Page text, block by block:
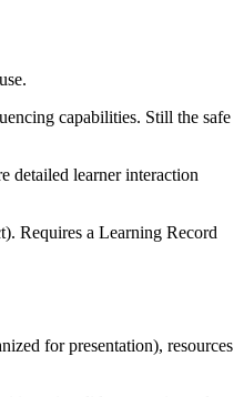
capabilities. Still the safe
detailed learner interaction
Requires a Learning Record
for presentation), resources